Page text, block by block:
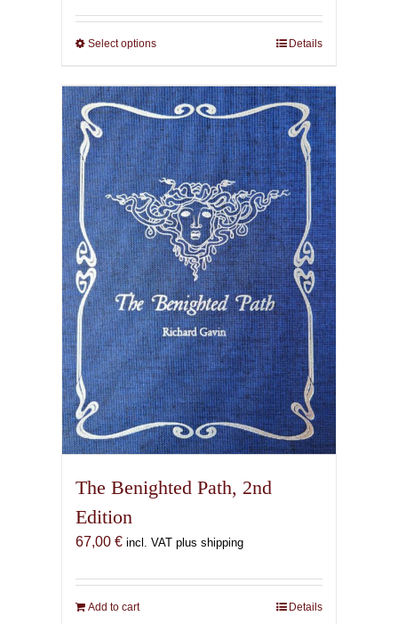
87,00 €
Select optionsThis
has
multiple
variants.
The
options
may
be
chosen
on
the
product
page
Details
The Benighted Path, 2nd
Edition
67,00 € incl. VAT plus shipping
Add to cart Details